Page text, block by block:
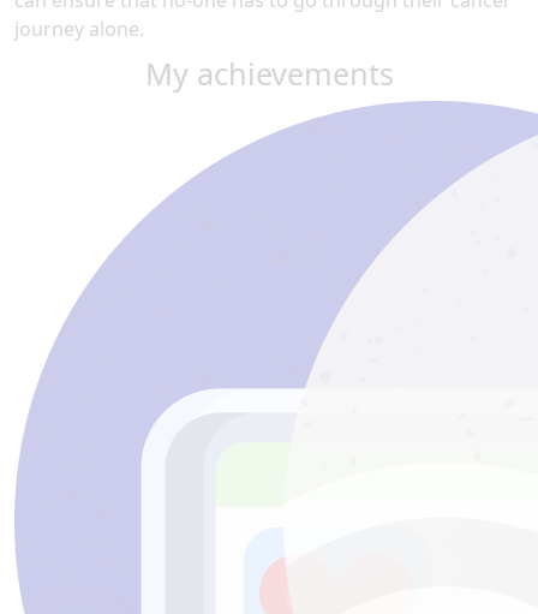
journey alone.
My achievements